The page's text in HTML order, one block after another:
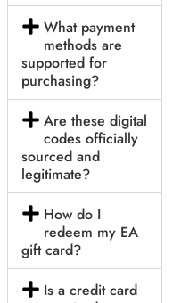
What payment
methods are
supported for
purchasing?
Are these digital
codes officially
sourced and
legitimate?
How do I
redeem my EA
gift card?
Is a credit card